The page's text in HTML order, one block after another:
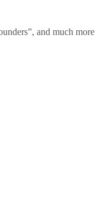
and much more